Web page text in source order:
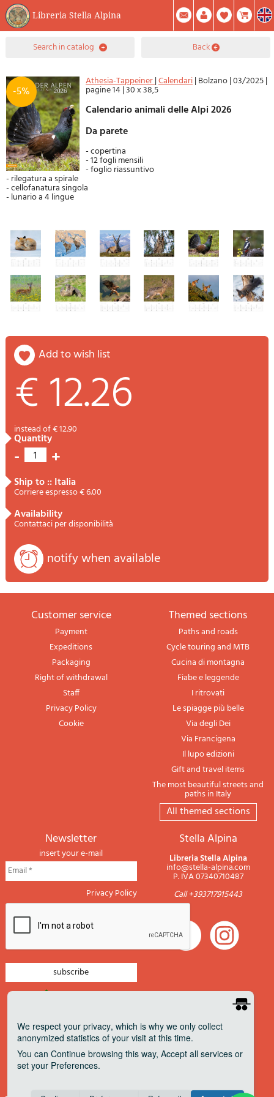
Libreria Stella Alpina
0Item(s) In Your Cart
Summary
Facebook
Create Account Mod. Password
search in catalog back
-5%
Athesia-Tappeiner|Calendari| Bolzano|03/2025|
pagine 14|30 x 38,5
Calendario animali delle Alpi 2026
Da parete
- copertina
- 12 fogli mensili
- foglio riassuntivo
- rilegatura a spirale
- cellofanatura singola
- lunario a 4 lingue
add to wish list
€ 12.26
instead of € 12.90
quantity
- 1 +
ship to :: Italia
Corriere espresso € 6.00
availability
Contattaci per disponibilità
notify when available
Customer service
Payment
Expeditions
Packaging
Right of withdrawal
Staff
Privacy Policy
Cookie
themed sections
Paths and roads
Cycle touring and MTB
Cucina di montagna
Fiabe e leggende
I ritrovati
Le spiagge più belle
Via degli Dei
Via Francigena
Il lupo edizioni
Gift and travel items
The most beautiful streets and
paths in Italy
All themed sections
newsletter
insert your e-mail
Privacy Policy
newsletter travels
newsletter military
Stella Alpina
Libreria Stella Alpina
info@stella-alpina.com
P. IVA 07340710487
Call +393717915443
We respect your privacy, which is why we only collect
anonymized statistics of your visit at this time.
You can Continue browsing this way, Accept all services or
set your Preferences.